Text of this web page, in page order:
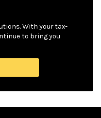
With your tax-
to bring you